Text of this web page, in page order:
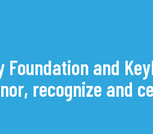
Foundation and
recognize and